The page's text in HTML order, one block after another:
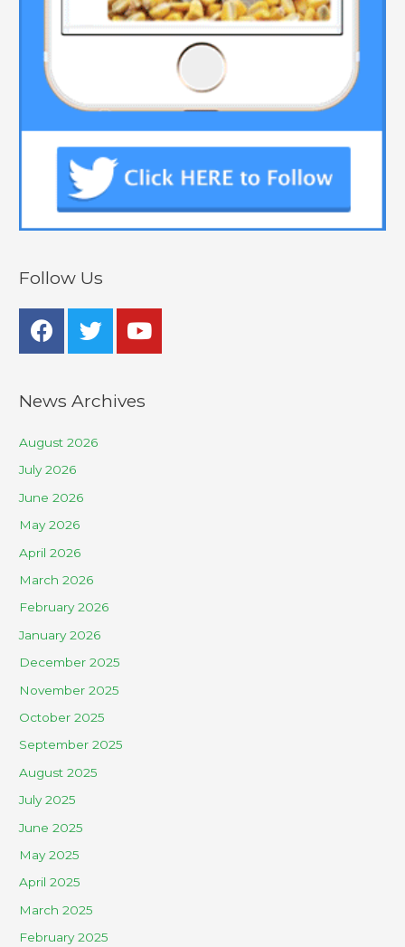
Follow Us
News Archives
August 2026
July 2026
June 2026
May 2026
April 2026
March 2026
February 2026
January 2026
December 2025
November 2025
October 2025
September 2025
August 2025
July 2025
June 2025
May 2025
April 2025
March 2025
February 2025